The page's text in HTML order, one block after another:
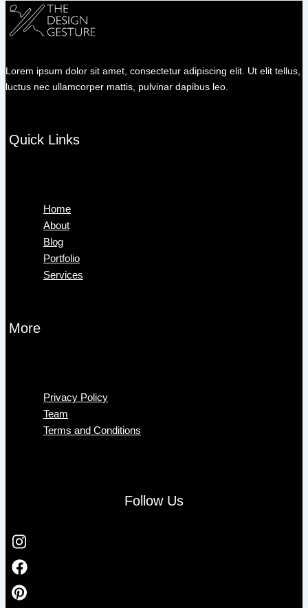
Lorem ipsum dolor sit amet, consectetur adipiscing elit. Ut elit tellus,
luctus nec ullamcorper mattis, pulvinar dapibus leo.
Quick Links
Home
About
Blog
Portfolio
Services
More
Privacy Policy
Team
Terms and Conditions
Follow Us